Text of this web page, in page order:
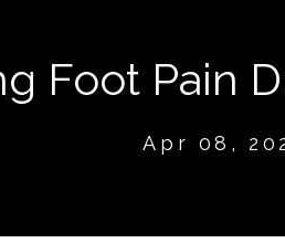
Foot Pain
Apr 08,